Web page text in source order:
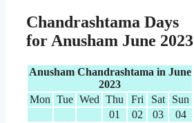
Chandrashtama Days
for Anusham June 2023
Anusham Chandrashtama in June
2023
Mon Tue Wed Thu Fri Sat
Sun
01
02 03
04